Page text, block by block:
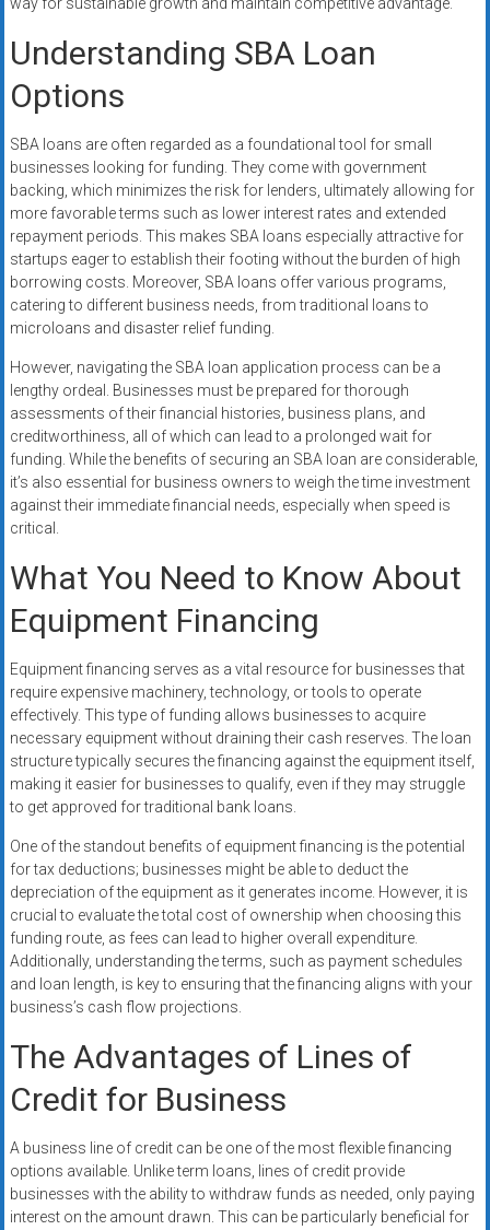
way for sustainable growth and maintain competitive advantage.
Understanding SBA Loan
Options
SBA loans are often regarded as a foundational tool for small
businesses looking for funding. They come with government
backing, which minimizes the risk for lenders, ultimately allowing for
more favorable terms such as lower interest rates and extended
repayment periods. This makes SBA loans especially attractive for
startups eager to establish their footing without the burden of high
borrowing costs. Moreover, SBA loans offer various programs,
catering to different business needs, from traditional loans to
microloans and disaster relief funding.
However, navigating the SBA loan application process can be a
lengthy ordeal. Businesses must be prepared for thorough
assessments of their financial histories, business plans, and
creditworthiness, all of which can lead to a prolonged wait for
funding. While the benefits of securing an SBA loan are considerable,
it’s also essential for business owners to weigh the time investment
against their immediate financial needs, especially when speed is
critical.
What You Need to Know About
Equipment Financing
Equipment financing serves as a vital resource for businesses that
require expensive machinery, technology, or tools to operate
effectively. This type of funding allows businesses to acquire
necessary equipment without draining their cash reserves. The loan
structure typically secures the financing against the equipment itself,
making it easier for businesses to qualify, even if they may struggle
to get approved for traditional bank loans.
One of the standout benefits of equipment financing is the potential
for tax deductions; businesses might be able to deduct the
depreciation of the equipment as it generates income. However, it is
crucial to evaluate the total cost of ownership when choosing this
funding route, as fees can lead to higher overall expenditure.
Additionally, understanding the terms, such as payment schedules
and loan length, is key to ensuring that the financing aligns with your
business’s cash flow projections.
The Advantages of Lines of
Credit for Business
A business line of credit can be one of the most flexible financing
options available. Unlike term loans, lines of credit provide
businesses with the ability to withdraw funds as needed, only paying
interest on the amount drawn. This can be particularly beneficial for